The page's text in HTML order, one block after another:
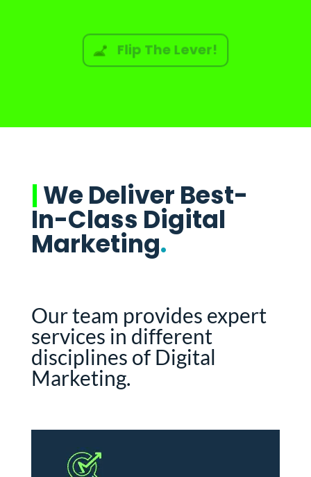
Flip The Lever!
|We Deliver Best-
In-Class Digital
Marketing.
Our team provides expert
services in different
disciplines of Digital
Marketing.